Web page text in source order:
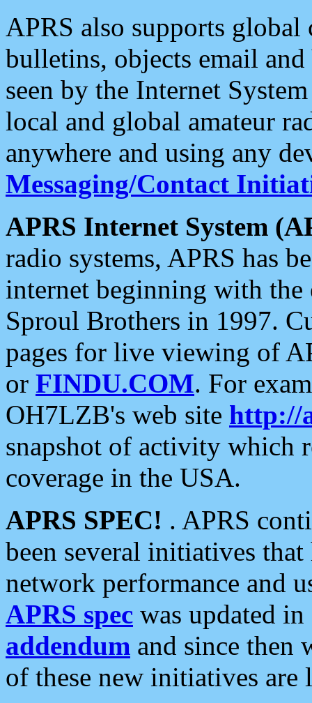
APRS also supports
bulletins, objects email and
seen by the Internet
local and global amateur
anywhere and using any
Messaging/Contact
APRS Internet System
radio systems, APRS has
internet beginning with the
Sproul Brothers in 1997.
pages for live viewing of
or FINDU.COM. For
OH7LZB's web site http://
snapshot of activity which
coverage in the USA.
APRS SPEC! . APRS
been several initiatives
network performance and
APRS spec was updated
addendum and since then
of these new initiatives are